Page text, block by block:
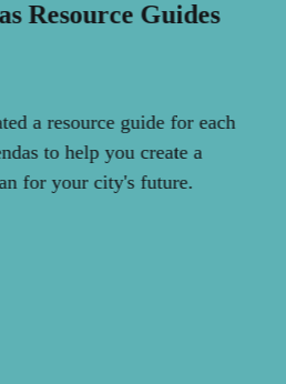
Resource Guides
a resource guide for each
to help you create a
for your city's future.